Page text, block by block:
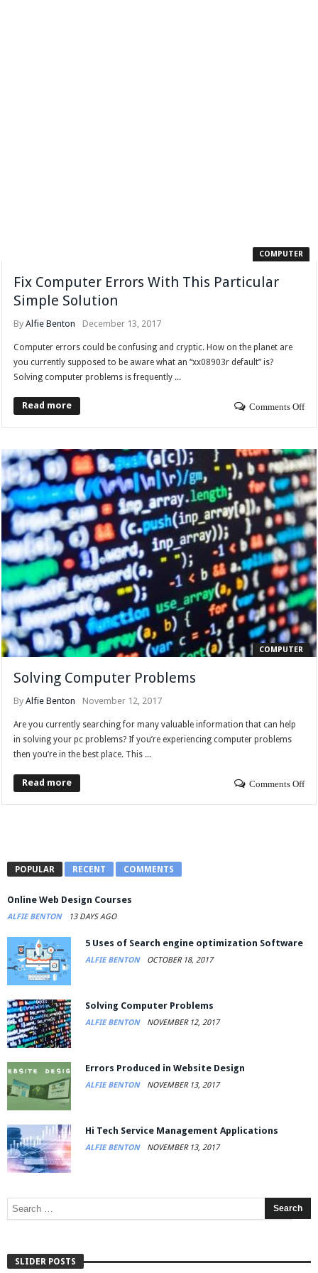
COMPUTER
Fix Computer Errors With This Particular
Simple Solution
ByAlfie Benton December 13, 2017
Computer errors could be confusing and cryptic. How on the planet are
you currently supposed to be aware what an “xx08903r default” is?
Solving computer problems is frequently ...
Read more Comments Off
COMPUTER
Solving Computer Problems
ByAlfie Benton November 12, 2017
Are you currently searching for many valuable information that can help
in solving your pc problems? If you’re experiencing computer problems
then you’re in the best place. This ...
Read more Comments Off
POPULAR RECENT COMMENTS
Online Web Design Courses
ALFIE BENTON 13 DAYS AGO
5 Uses of Search engine optimization Software
ALFIE BENTON OCTOBER 18, 2017
Solving Computer Problems
ALFIE BENTON NOVEMBER 12, 2017
Errors Produced in Website Design
ALFIE BENTON NOVEMBER 13, 2017
Hi Tech Service Management Applications
ALFIE BENTON NOVEMBER 13, 2017
SLIDER POSTS